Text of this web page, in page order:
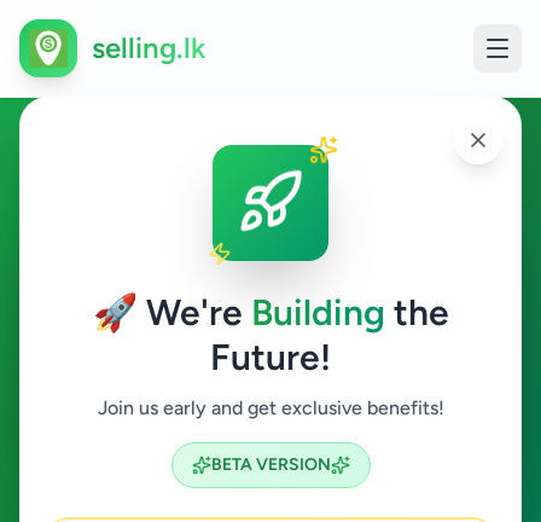
🚀 We're Building the
Future!
Join us early and get exclusive benefits!
BETA VERSION
selling.lk
Ads in Kundasale, Kandy
Kundasale
Search